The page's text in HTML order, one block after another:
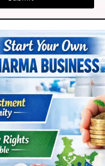
vegetables
combined with proper
can help maintain